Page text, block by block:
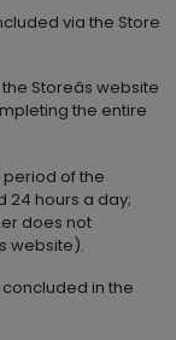
via the Store
Storeâs website
the entire
of the
24 hours a day;
does not
website).
in the